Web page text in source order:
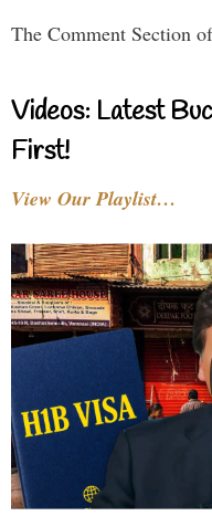
The Comment Section
Videos: Latest
First!
View Our Playlist…